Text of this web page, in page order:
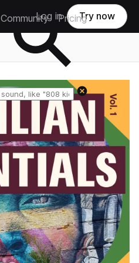
Community Pricing
Log in Try now